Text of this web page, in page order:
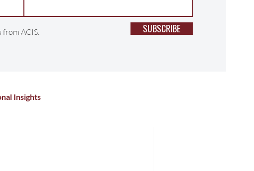
from ACIS. SUBSCRIBE
Insights